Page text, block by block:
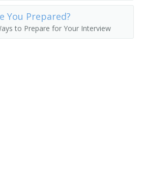
You Prepared?
to Prepare for Your Interview